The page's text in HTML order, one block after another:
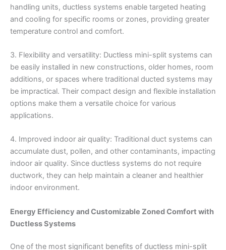
handling units, ductless systems enable targeted heating
and cooling for specific rooms or zones, providing greater
temperature control and comfort.
3. Flexibility and versatility: Ductless mini-split systems can
be easily installed in new constructions, older homes, room
additions, or spaces where traditional ducted systems may
be impractical. Their compact design and flexible installation
options make them a versatile choice for various
applications.
4. Improved indoor air quality: Traditional duct systems can
accumulate dust, pollen, and other contaminants, impacting
indoor air quality. Since ductless systems do not require
ductwork, they can help maintain a cleaner and healthier
indoor environment.
Energy Efficiency and Customizable Zoned Comfort with
Ductless Systems
One of the most significant benefits of ductless mini-split